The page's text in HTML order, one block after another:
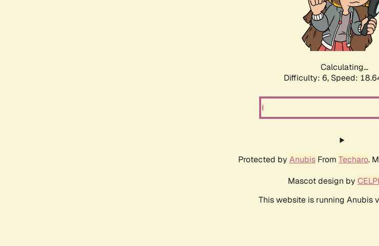
Calculating...
Difficulty: 6, Speed:
Protected by Anubis From Techaro.
Mascot design by
This website is running Anubis